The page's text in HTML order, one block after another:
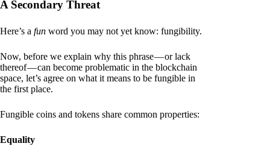
A Secondary Threat
Here’s a fun word you may not yet know: fungibility.
Now, before we explain why this phrase — or lack
thereof — can become problematic in the blockchain
space, let’s agree on what it means to be fungible in
the first place.
Fungible coins and tokens share common properties:
Equality